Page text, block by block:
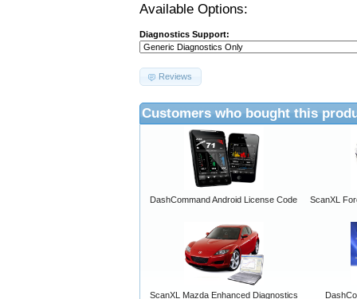
Available Options:
Diagnostics Support:
Reviews
Customers who bought this
DashCommand Android License Code ScanXL
ScanXL Mazda Enhanced Diagnostics